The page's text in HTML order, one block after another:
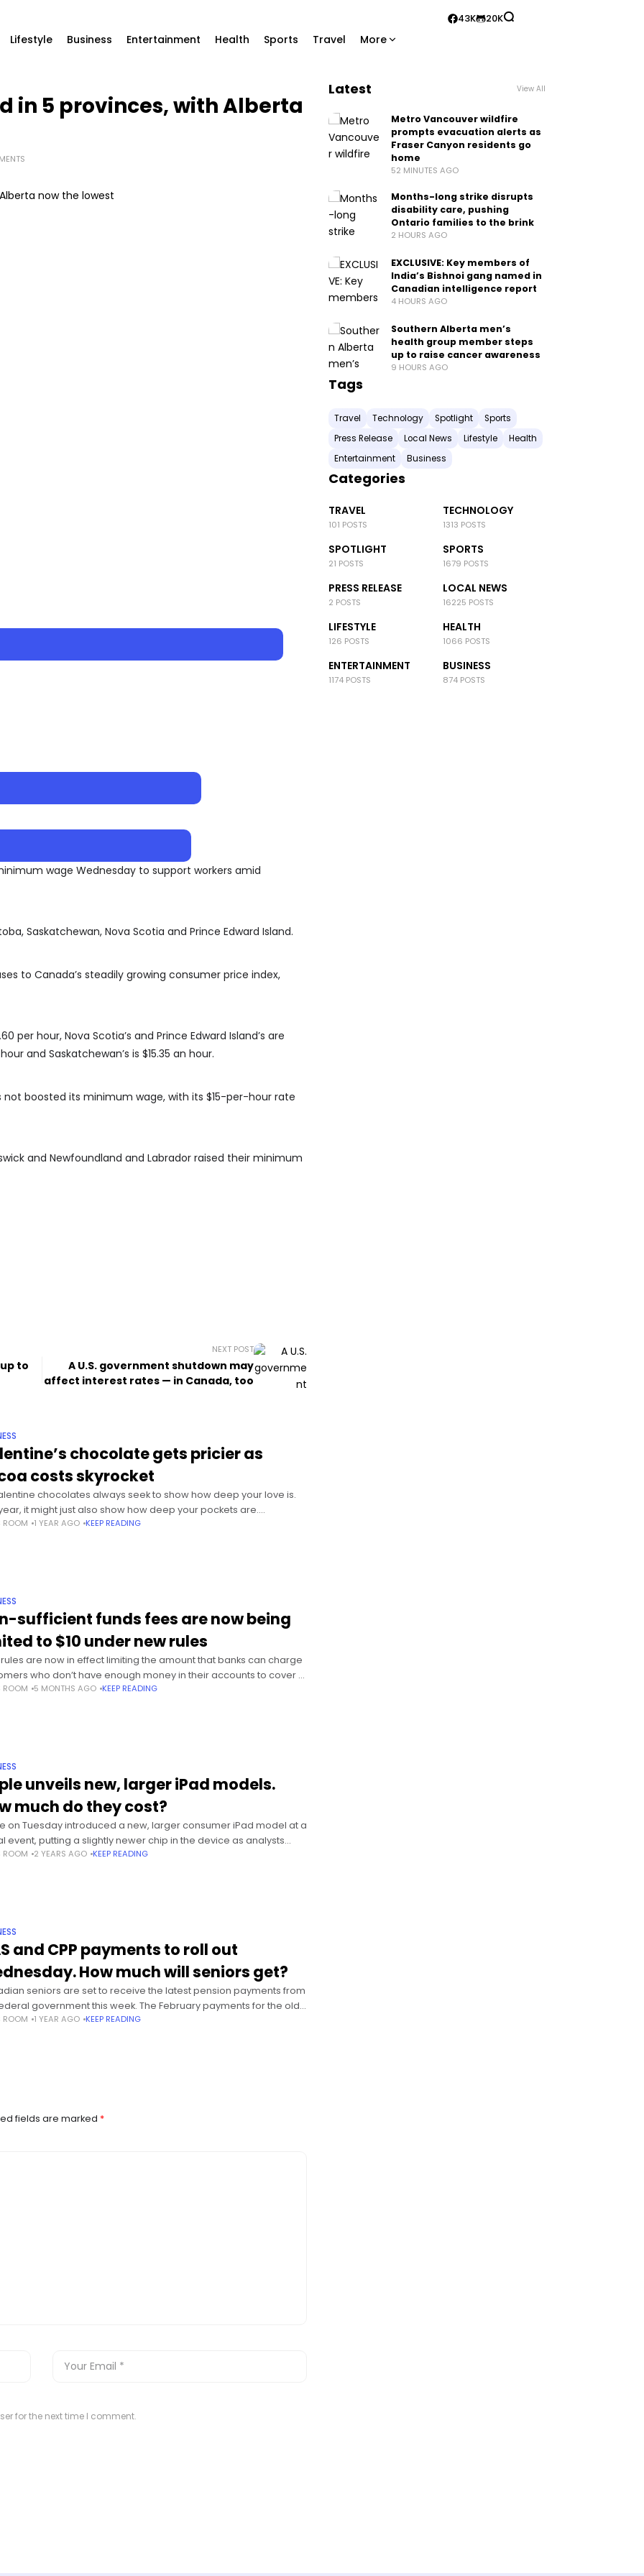
Lifestyle Business Entertainment Health Sports Travel More
43K 20K
in 5 provinces, with Alberta
wage Wednesday to support workers amid
Saskatchewan, Nova Scotia and Prince Edward Island.
to Canada’s steadily growing consumer price index,
per hour, Nova Scotia’s and Prince Edward Island’s are
and Saskatchewan’s is $15.35 an hour.
boosted its minimum wage, with its $15-per-hour rate
and Newfoundland and Labrador raised their minimum
to
NEXT POST
A U.S. government shutdown may
affect interest rates — in Canada, too
chocolate gets pricier as
costs skyrocket
chocolates always seek to show how deep your love is.
it might just also show how deep your pockets are.
price of cocoa beans setting unprecedented records on the
ROOM 1 YEAR AGO KEEP READING
sufficient funds fees are now being
to $10 under new rules
are now in effect limiting the amount that banks can charge
who don’t have enough money in their accounts to cover a
or other pre-authorized charge.
ROOM 5 MONTHS AGO KEEP READING
unveils new, larger iPad models.
much do they cost?
on Tuesday introduced a new, larger consumer iPad model at a
event, putting a slightly newer chip in the device as analysts
further upgrades to the company’s
ROOM 2 YEARS AGO KEEP READING
and CPP payments to roll out
How much will seniors get?
seniors are set to receive the latest pension payments from
government this week. The February payments for the old
(OAS) pension and the Canada Pension
ROOM 1 YEAR AGO KEEP READING
fields are marked *
for the next time I comment.
Latest View All
Metro Vancouver wildfire
prompts evacuation alerts as
Fraser Canyon residents go
home
52 MINUTES AGO
Months-long strike disrupts
disability care, pushing
Ontario families to the brink
2 HOURS AGO
EXCLUSIVE: Key members of
India’s Bishnoi gang named in
Canadian intelligence report
4 HOURS AGO
Southern Alberta men’s
health group member steps
up to raise cancer awareness
9 HOURS AGO
Tags
Travel Technology Spotlight
Sports
Press Release
Local News Lifestyle
Health
Entertainment
Business
Categories
TRAVEL
101 POSTS
TECHNOLOGY
1313 POSTS
SPOTLIGHT
21 POSTS
SPORTS
1679 POSTS
PRESS RELEASE
2 POSTS
LOCAL NEWS
16225 POSTS
LIFESTYLE
126 POSTS
HEALTH
1066 POSTS
ENTERTAINMENT
1174 POSTS
BUSINESS
874 POSTS